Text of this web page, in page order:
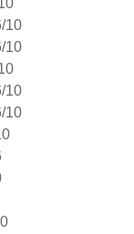
10
10
10
10